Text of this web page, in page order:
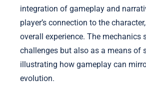
integration of gameplay and
player’s connection to the
overall experience. The mechanics
challenges but also as a means of
illustrating how gameplay can
evolution.